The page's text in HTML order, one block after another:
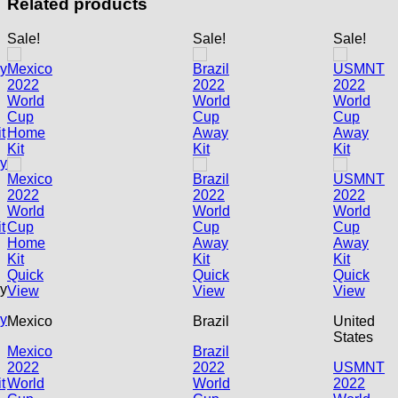
Related products
Sale!
Quick
View
Mexico
Mexico
2022
World
Sale!
Quick
View
Brazil
Brazil
2022
World
Sale!
Quick
View
United
States
USMNT
2022